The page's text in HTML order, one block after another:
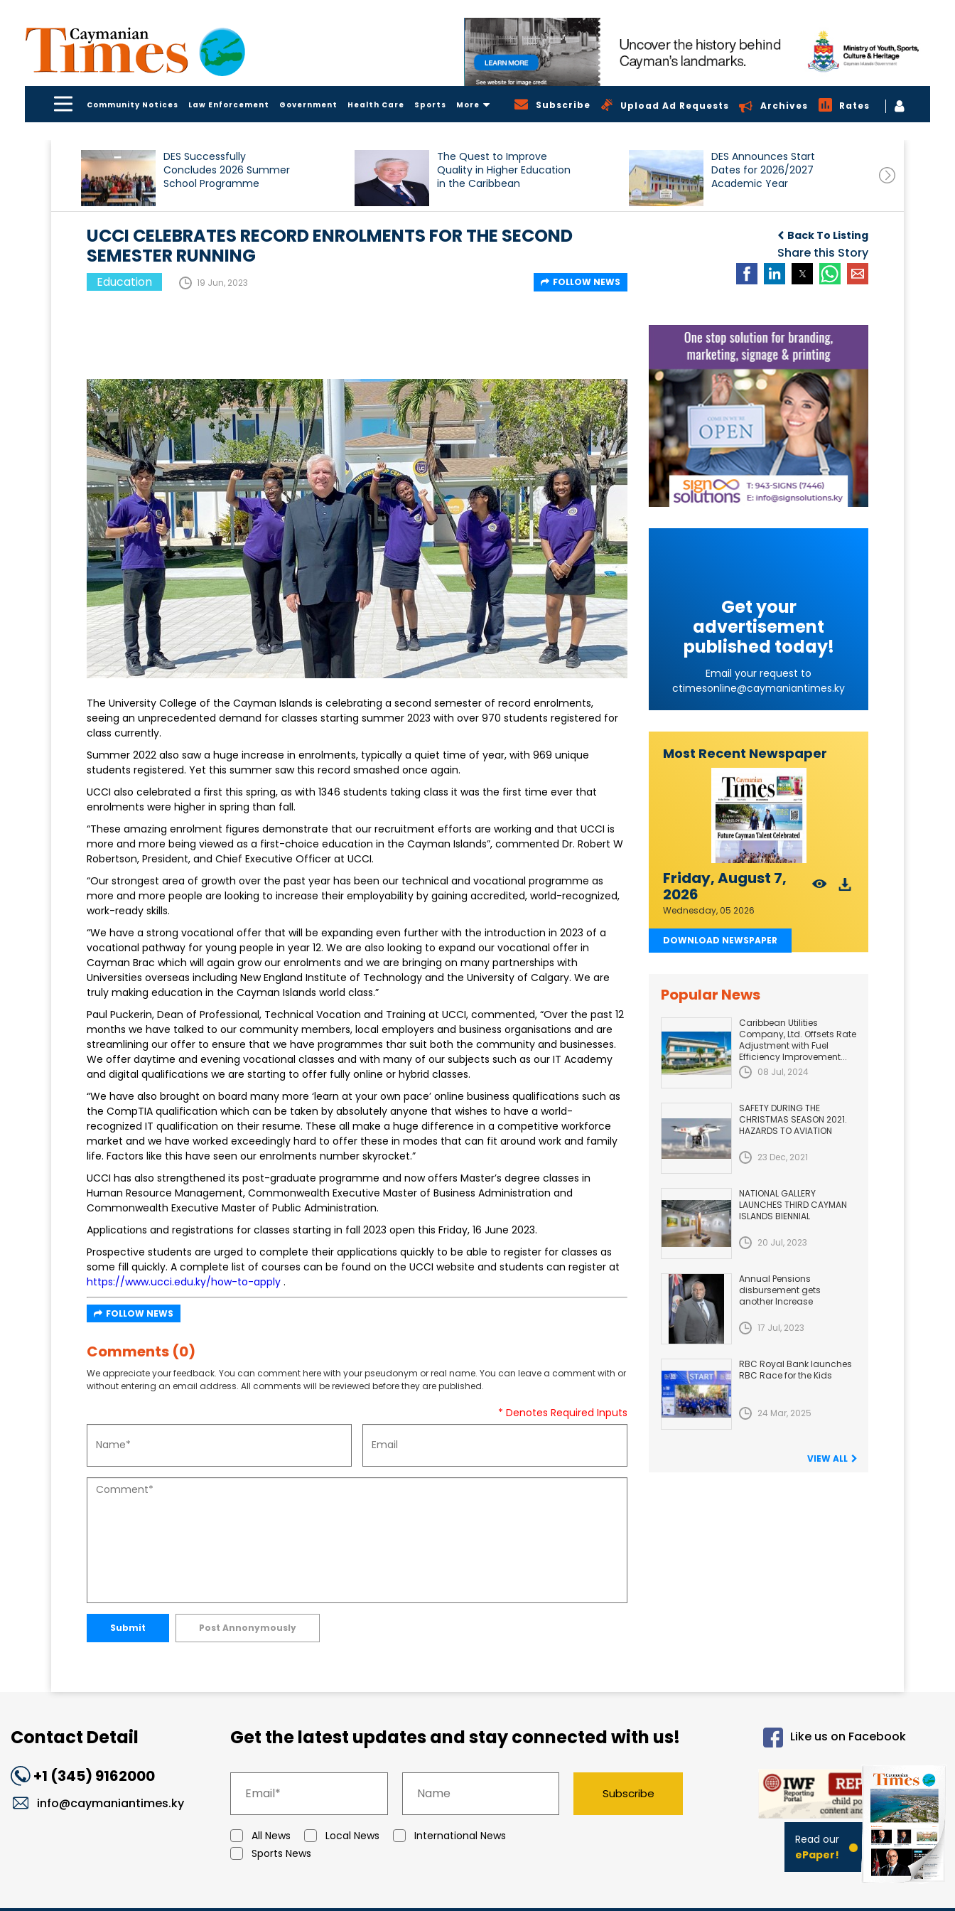
Community Notices Law Enforcement Government Health Care Sports More Subscribe Upload Ad Requests Archives Rates
DES Successfully
Concludes 2026 Summer
School Programme
The Quest to Improve
Quality in Higher Education
in the Caribbean
DES Announces Start
Dates for 2026/2027
Academic Year
Back To Listing
Share this Story
UCCI CELEBRATES RECORD ENROLMENTS FOR THE SECOND
SEMESTER RUNNING
Education 19 Jun, 2023 FOLLOW NEWS
The University College of the Cayman Islands is celebrating a second semester of record enrolments,
seeing an unprecedented demand for classes starting summer 2023 with over 970 students registered for
class currently.
Summer 2022 also saw a huge increase in enrolments, typically a quiet time of year, with 969 unique
students registered. Yet this summer saw this record smashed once again.
UCCI also celebrated a first this spring, as with 1346 students taking class it was the first time ever that
enrolments were higher in spring than fall.
“These amazing enrolment figures demonstrate that our recruitment efforts are working and that UCCI is
more and more being viewed as a first-choice education in the Cayman Islands”, commented Dr. Robert W
Robertson, President, and Chief Executive Officer at UCCI.
“Our strongest area of growth over the past year has been our technical and vocational programme as
more and more people are looking to increase their employability by gaining accredited, world-recognized,
work-ready skills.
“We have a strong vocational offer that will be expanding even further with the introduction in 2023 of a
vocational pathway for young people in year 12. We are also looking to expand our vocational offer in
Cayman Brac which will again grow our enrolments and we are bringing on many partnerships with
Universities overseas including New England Institute of Technology and the University of Calgary. We are
truly making education in the Cayman Islands world class.”
Paul Puckerin, Dean of Professional, Technical Vocation and Training at UCCI, commented, “Over the past 12
months we have talked to our community members, local employers and business organisations and are
streamlining our offer to ensure that we have programmes thar suit both the community and businesses.
We offer daytime and evening vocational classes and with many of our subjects such as our IT Academy
and digital qualifications we are starting to offer fully online or hybrid classes.
“We have also brought on board many more ‘learn at your own pace’ online business qualifications such as
the CompTIA qualification which can be taken by absolutely anyone that wishes to have a world-
recognized IT qualification on their resume. These all make a huge difference in a competitive workforce
market and we have worked exceedingly hard to offer these in modes that can fit around work and family
life. Factors like this have seen our enrolments number skyrocket.”
UCCI has also strengthened its post-graduate programme and now offers Master’s degree classes in
Human Resource Management, Commonwealth Executive Master of Business Administration and
Commonwealth Executive Master of Public Administration.
Applications and registrations for classes starting in fall 2023 open this Friday, 16 June 2023.
Prospective students are urged to complete their applications quickly to be able to register for classes as
some fill quickly. A complete list of courses can be found on the UCCI website and students can register at
https://www.ucci.edu.ky/how-to-apply .
FOLLOW NEWS
Comments (0)
We appreciate your feedback. You can comment here with your pseudonym or real name. You can leave a comment with or
without entering an email address. All comments will be reviewed before they are published.
* Denotes Required Inputs
Submit Post Annonymously
Get your
advertisement
published today!
Email your request to
ctimesonline@caymaniantimes.ky
Most Recent Newspaper
Friday, August 7,
2026
Wednesday, 05 2026
DOWNLOAD NEWSPAPER
Popular News
Caribbean Utilities
Company, Ltd. Offsets Rate
Adjustment with Fuel
Efficiency Improvement...
08 Jul, 2024
SAFETY DURING THE
CHRISTMAS SEASON 2021.
HAZARDS TO AVIATION
23 Dec, 2021
NATIONAL GALLERY
LAUNCHES THIRD CAYMAN
ISLANDS BIENNIAL
20 Jul, 2023
Annual Pensions
disbursement gets
another Increase
17 Jul, 2023
RBC Royal Bank launches
RBC Race for the Kids
24 Mar, 2025
VIEW ALL
Contact Detail
+1 (345) 9162000
info@caymaniantimes.ky
Get the latest updates and stay connected with us!
All News Local News
International News
Sports News
Subscribe
Like us on Facebook
Read our
ePaper!